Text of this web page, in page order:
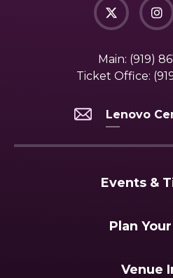
Main: (919)
Ticket Office:
Lenovo
Events &
Plan
Venue